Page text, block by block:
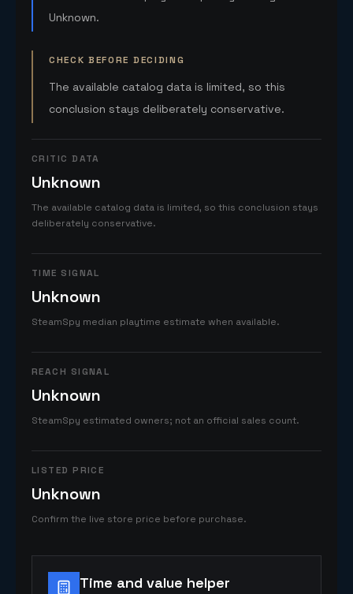
Unknown.
CHECK BEFORE DECIDING
The available catalog data is limited, so this
conclusion stays deliberately conservative.
CRITIC DATA
Unknown
The available catalog data is limited, so this conclusion stays
deliberately conservative.
TIME SIGNAL
Unknown
SteamSpy median playtime estimate when available.
REACH SIGNAL
Unknown
SteamSpy estimated owners; not an official sales count.
LISTED PRICE
Unknown
Confirm the live store price before purchase.
Time and value helper